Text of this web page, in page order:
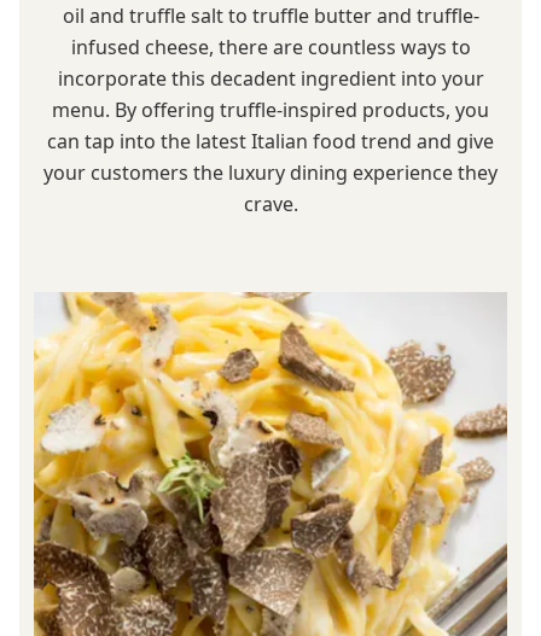
oil and truffle salt to truffle butter and truffle-
infused cheese, there are countless ways to
incorporate this decadent ingredient into your
menu. By offering truffle-inspired products, you
can tap into the latest Italian food trend and give
your customers the luxury dining experience they
crave.